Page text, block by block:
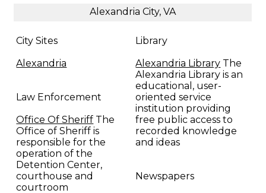
Alexandria City, VA
City Sites
Alexandria
Law Enforcement
Office Of Sheriff The
Office of Sheriff is
responsible for the
operation of the
Detention Center,
courthouse and
courtroom
Library
Alexandria Library The
Alexandria Library is an
educational, user-
oriented service
institution providing
free public access to
recorded knowledge
and ideas
Newspapers